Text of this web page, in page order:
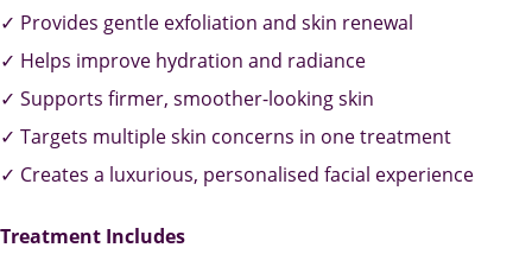
✓ Provides gentle exfoliation and skin renewal
✓ Helps improve hydration and radiance
✓ Supports firmer, smoother-looking skin
✓ Targets multiple skin concerns in one treatment
✓ Creates a luxurious, personalised facial experience
Treatment Includes